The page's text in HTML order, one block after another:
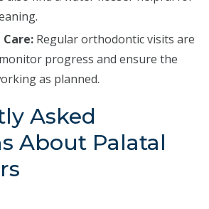
Care: Regular orthodontic visits are
progress and ensure the
as planned.
Asked
About Palatal